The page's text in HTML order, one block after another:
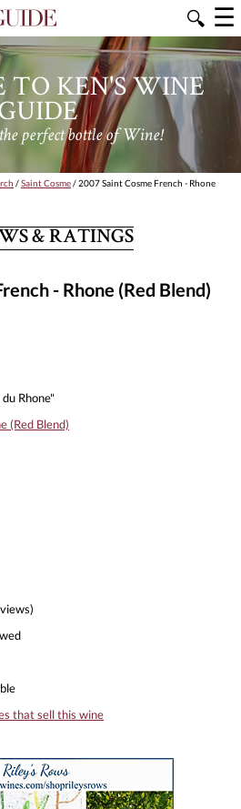
🔍 ☰
TO KEN'S WINE
perfect bottle of Wine!
/Saint Cosme/ 2007 Saint Cosme French - Rhone
& RATINGS
- Rhone (Red Blend)
Rhone"
(Red Blend)
that sell this wine